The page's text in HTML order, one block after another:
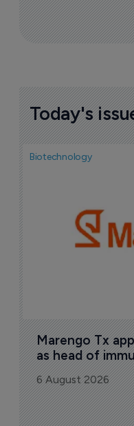
Today's
Biotechnology
Marengo Tx
as head of
6 August 2026